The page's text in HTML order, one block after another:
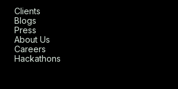
Clients
Blogs
Press
About Us
Careers
Hackathons